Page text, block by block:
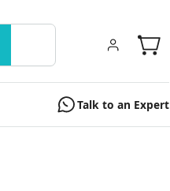
Talk to an Expert